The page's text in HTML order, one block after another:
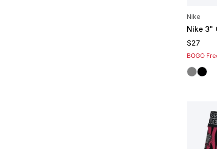
Nike
Nike 3"
Regular
$27
BOGO
GreyBlack